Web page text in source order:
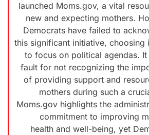
launched Moms.gov, a vital
new and expecting mothers.
Democrats have failed to
this significant initiative, choosing
to focus on political agendas. It
fault for not recognizing the
of providing support and
mothers during such a
Moms.gov highlights the
commitment to improving
health and well-being, yet